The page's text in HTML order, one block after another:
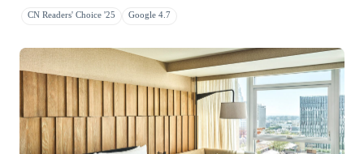
CN Readers' Choice '25 Google 4.7